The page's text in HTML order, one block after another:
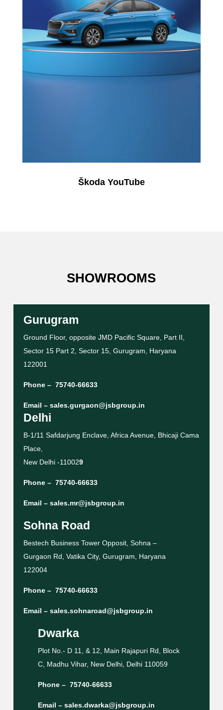
Škoda YouTube
SHOWROOMS
Gurugram
Ground Floor, opposite JMD Pacific Square, Part II,
Sector 15 Part 2, Sector 15, Gurugram, Haryana
122001
Phone – 75740-66633
Email – sales.gurgaon@jsbgroup.in
Delhi
B-1/11 Safdarjung Enclave, Africa Avenue, Bhicaji Cama
Place,
New Delhi -110029
Phone – 75740-66633
Email – sales.mr@jsbgroup.in
Sohna Road
Bestech Business Tower Opposit, Sohna –
Gurgaon Rd, Vatika City, Gurugram, Haryana
122004
Phone – 75740-66633
Email – sales.sohnaroad@jsbgroup.in
Dwarka
Plot No.- D 11, & 12, Main Rajapuri Rd, Block
C, Madhu Vihar, New Delhi, Delhi 110059
Phone – 75740-66633
Email – sales.dwarka@jsbgroup.in